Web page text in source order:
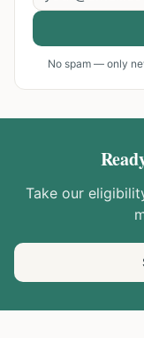
No spam — only
Take our